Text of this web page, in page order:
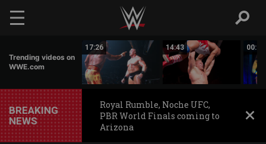
Skip to main content
Trending videos on
WWE.com
17:26 14:43 00:59
BREAKING
NEWS
Royal Rumble, Noche UFC,
PBR World Finals coming to
Arizona